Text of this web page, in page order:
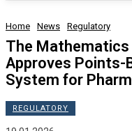
Home News Regulatory
The Mathematics
Approves Points-
System for
REGULATORY